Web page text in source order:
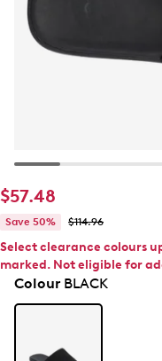
$57.48
Save 50% $114.96
Select clearance colours
marked. Not eligible for
ColourBLACK